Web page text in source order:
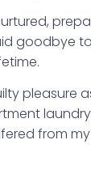
goodbye
pleasure
from my